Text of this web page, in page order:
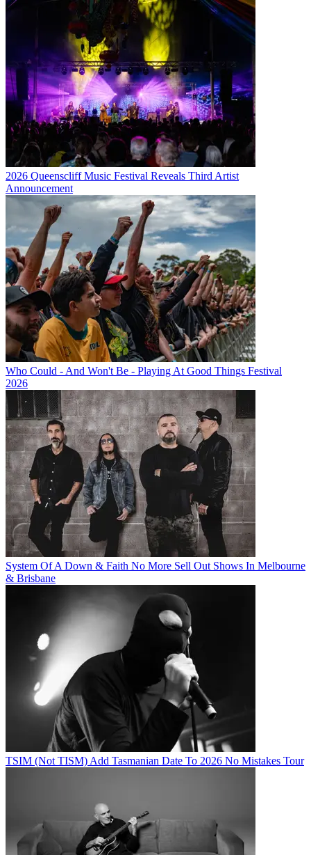
2026 Queenscliff Music Festival Reveals Third Artist
Announcement
Who Could - And Won't Be - Playing At Good Things Festival
2026
System Of A Down & Faith No More Sell Out Shows In Melbourne
& Brisbane
TSIM (Not TISM) Add Tasmanian Date To 2026 No Mistakes Tour